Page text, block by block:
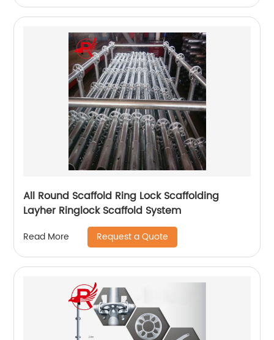
All Round Scaffold Ring Lock Scaffolding
Layher Ringlock Scaffold System
Read More Request a Quote